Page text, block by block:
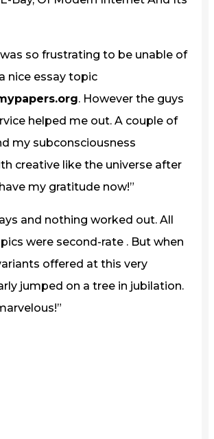
was so frustrating to be unable of
nice essay topic
. However the guys
helped me out. A couple of
my subconsciousness
creative like the universe after
my gratitude now!”
and nothing worked out. All
were second-rate . But when
offered at this very
jumped on a tree in jubilation.